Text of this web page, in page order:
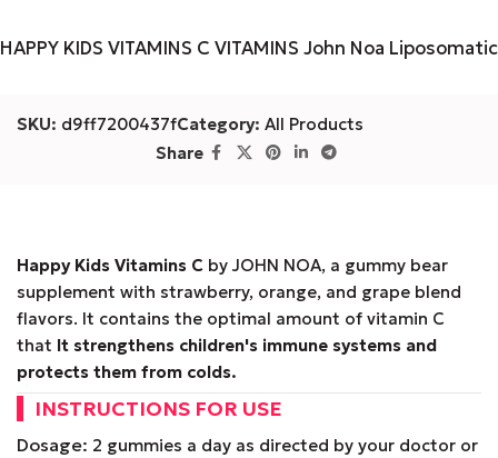
HAPPY KIDS VITAMINS C VITAMINS John Noa Liposomatic
SKU: d9ff7200437fCategory: All Products
Share
Happy Kids Vitamins C by JOHN NOA, a gummy bear
supplement with strawberry, orange, and grape blend
flavors. It contains the optimal amount of vitamin C
that It strengthens children's immune systems and
protects them from colds.
INSTRUCTIONS FOR USE
Dosage: 2 gummies a day as directed by your doctor or